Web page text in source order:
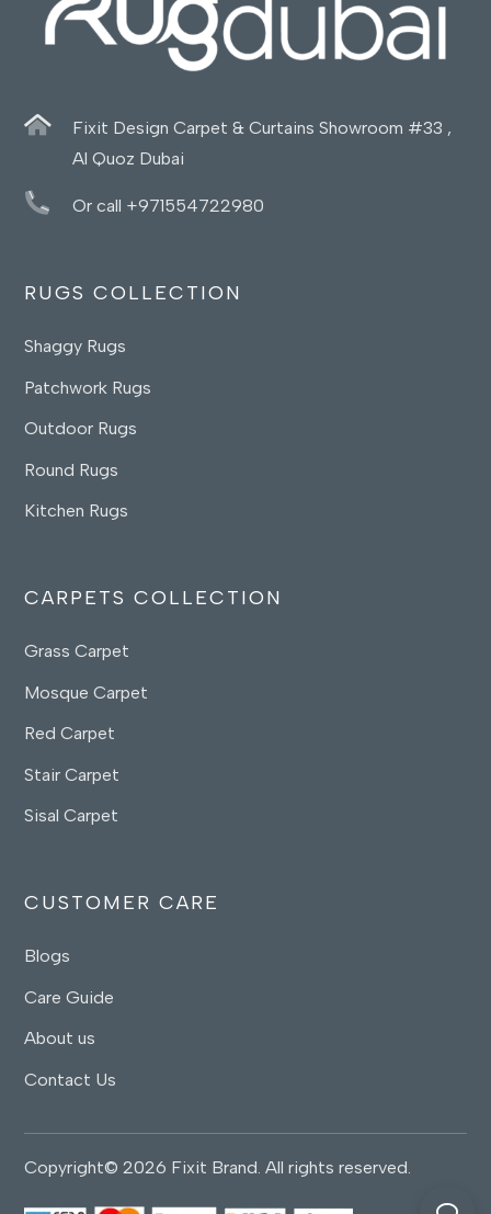
Fixit Design Carpet & Curtains Showroom #33 ,
Al Quoz Dubai
Or call +971554722980
RUGS COLLECTION
Shaggy Rugs
Patchwork Rugs
Outdoor Rugs
Round Rugs
Kitchen Rugs
CARPETS COLLECTION
Grass Carpet
Mosque Carpet
Red Carpet
Stair Carpet
Sisal Carpet
CUSTOMER CARE
Blogs
Care Guide
About us
Contact Us
Copyright© 2026 Fixit Brand. All rights reserved.